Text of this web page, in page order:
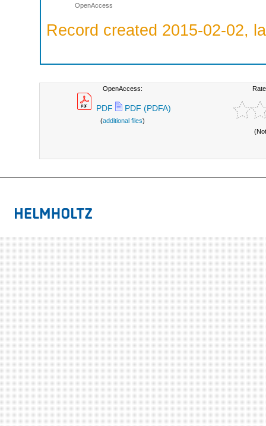
OpenAccess
Record created 2015-02-02,
OpenAccess:
PDF PDF (PDFA)
(additional files)